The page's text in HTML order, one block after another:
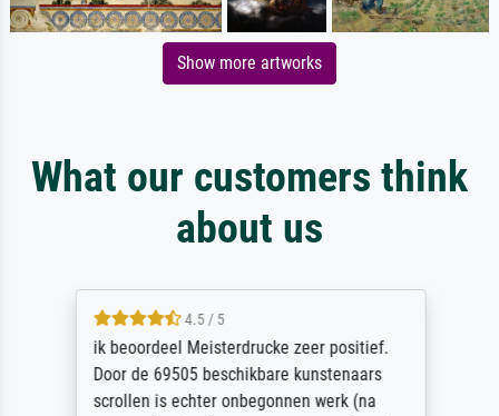
Show more artworks
What our customers think
about us
4.5 / 5
ik beoordeel Meisterdrucke zeer positief.
Door de 69505 beschikbare kunstenaars
scrollen is echter onbegonnen werk (na